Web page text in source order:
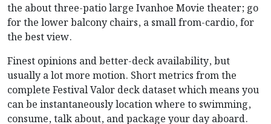
the about three-patio large Ivanhoe Movie theater; go
for the lower balcony chairs, a small from-cardio, for
the best view.
Finest opinions and better-deck availability, but
usually a lot more motion. Short metrics from the
complete Festival Valor deck dataset which means you
can be instantaneously location where to swimming,
consume, talk about, and package your day aboard.